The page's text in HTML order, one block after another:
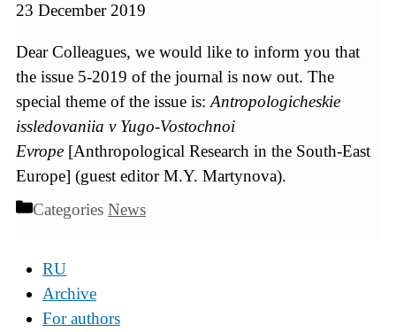
23 December 2019
Dear Colleagues, we would like to inform you that
the issue 5-2019 of the journal is now out. The
special theme of the issue is: Antropologicheskie
issledovaniia v Yugo-Vostochnoi
Evrope [Anthropological Research in the South-East
Europe] (guest editor M.Y. Martynova).
Categories News
RU
Archive
For authors